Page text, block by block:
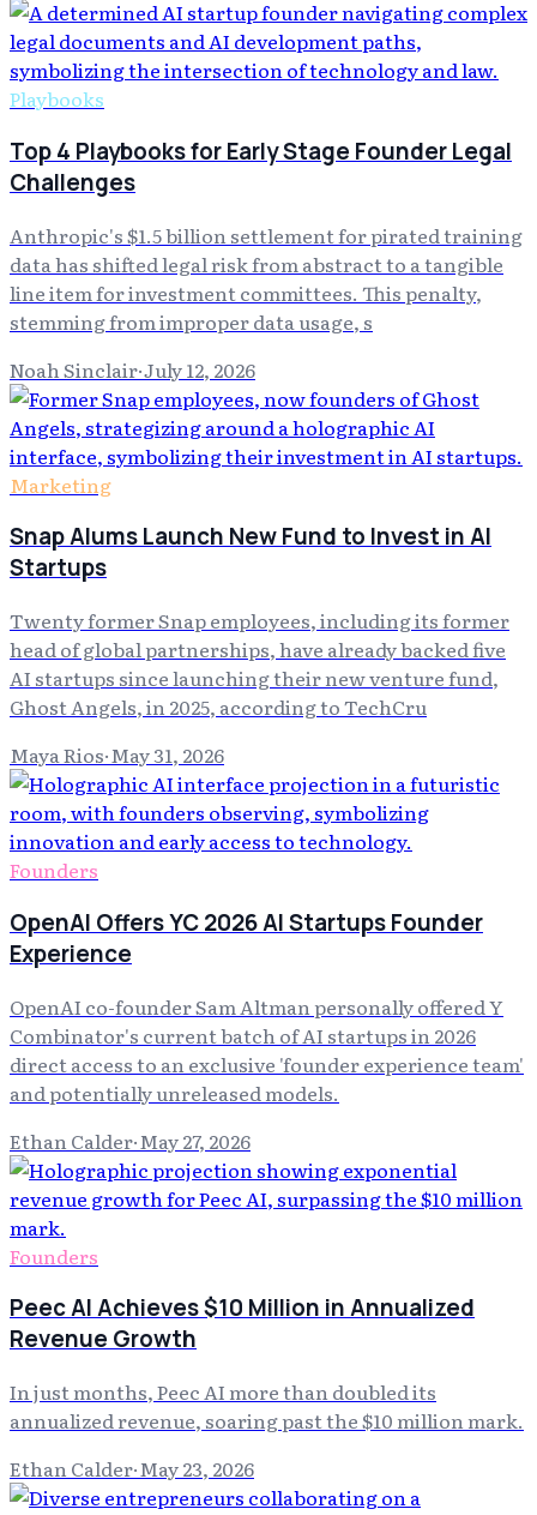
Playbooks
Top 4 Playbooks for Early Stage Founder Legal
Challenges
Anthropic's $1.5 billion settlement for pirated training
data has shifted legal risk from abstract to a tangible
line item for investment committees. This penalty,
stemming from improper data usage, s
Noah Sinclair·July 12, 2026
Marketing
Snap Alums Launch New Fund to Invest in AI
Startups
Twenty former Snap employees, including its former
head of global partnerships, have already backed five
AI startups since launching their new venture fund,
Ghost Angels, in 2025, according to TechCru
Maya Rios·May 31, 2026
Founders
OpenAI Offers YC 2026 AI Startups Founder
Experience
OpenAI co-founder Sam Altman personally offered Y
Combinator's current batch of AI startups in 2026
direct access to an exclusive 'founder experience team'
and potentially unreleased models.
Ethan Calder·May 27, 2026
Founders
Peec AI Achieves $10 Million in Annualized
Revenue Growth
In just months, Peec AI more than doubled its
annualized revenue, soaring past the $10 million mark.
Ethan Calder·May 23, 2026